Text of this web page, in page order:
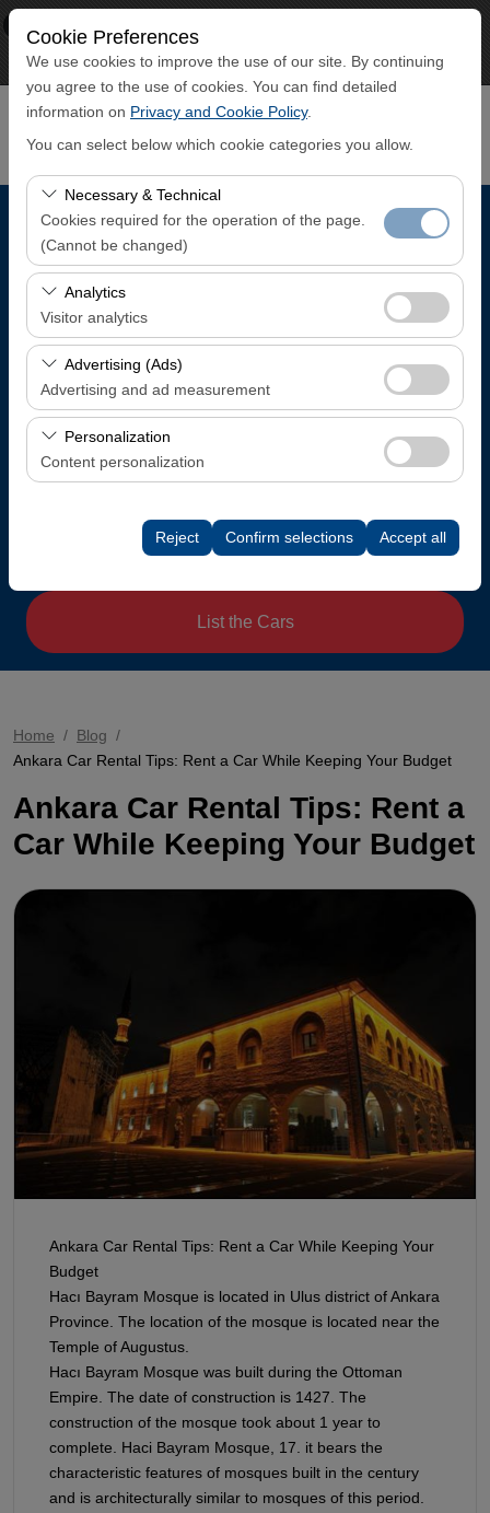
× ECO CAR
www.ecocar.com.tr
Free - In Google Play
Cookie Preferences
We use cookies to improve the use of our site. By continuing
you agree to the use of cookies. You can find detailed
information on Privacy and Cookie Policy.
You can select below which cookie categories you allow.
Necessary & Technical
Cookies required for the operation of the page.
(Cannot be changed)
These cookies are required for the proper functioning of
the site, security, session management, and basic
features. They cannot be disabled.
Analytics
Visitor analytics
These cookies allow us to analyze how our site is used
(number of visitors, most visited pages, user behavior).
This data is used to measure website performance and
continuously improve the user experience.
Advertising (Ads)
Advertising and ad measurement
These cookies allow us to show you personalized ads
based on your interests and measure the effectiveness
of our advertising campaigns (impressions, click-through
Personalization
Content personalization
continuity of your experience on the platform by
preserving your user interface settings, language
Reject Confirm selections Accept all
Pickup Location
Trabzon Airport Domestic Arrivals Terminal
I'll drop the car off at a different location.
Pickup date & time
08:00
List the Cars
Home
Blog
Ankara Car Rental Tips: Rent a Car While Keeping Your Budget
Ankara Car Rental Tips: Rent a
Car While Keeping Your Budget
Ankara Car Rental Tips: Rent a Car While Keeping Your
Budget
Hacı Bayram Mosque is located in Ulus district of Ankara
Province. The location of the mosque is located near the
Temple of Augustus.
Hacı Bayram Mosque was built during the Ottoman
Empire. The date of construction is 1427. The
construction of the mosque took about 1 year to
complete. Haci Bayram Mosque, 17. it bears the
characteristic features of mosques built in the century
and is architecturally similar to mosques of this period.